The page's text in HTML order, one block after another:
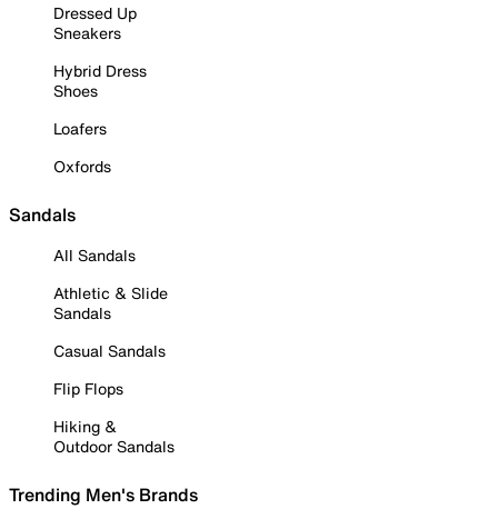
Dressed Up
Sneakers
Hybrid Dress
Shoes
Loafers
Oxfords
Sandals
All Sandals
Athletic & Slide
Sandals
Casual Sandals
Flip Flops
Hiking &
Outdoor Sandals
Trending Men's Brands